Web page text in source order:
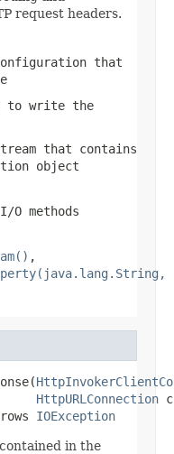
request headers.
that
to write the
that contains
object
methods
,
HttpURLConnection
IOException
in the